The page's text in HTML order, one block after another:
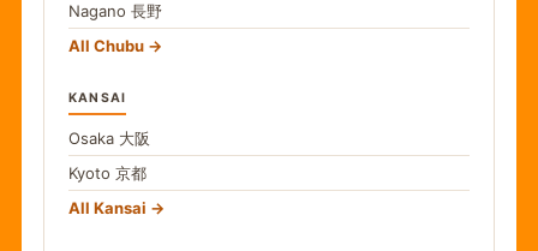
Nagano 長野
All Chubu
KANSAI
Osaka 大阪
Kyoto 京都
All Kansai